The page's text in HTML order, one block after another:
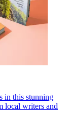
in this stunning
local writers and